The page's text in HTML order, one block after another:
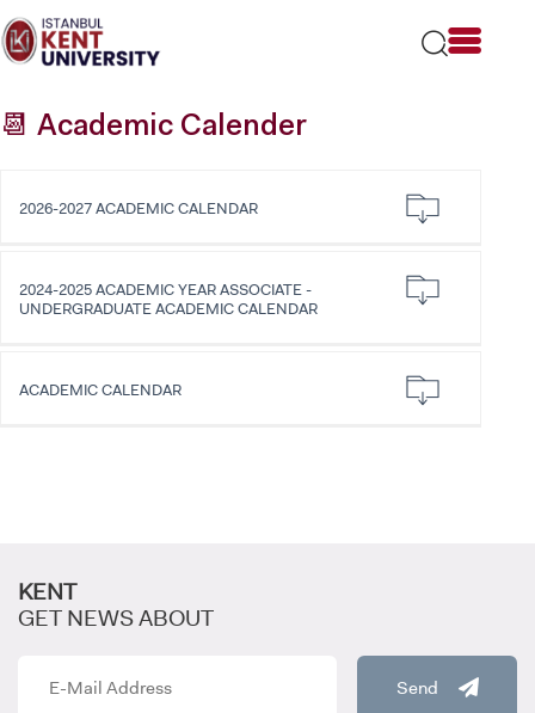
note:
This
an
📆 Academic Calender
2026-2027 ACADEMIC CALENDAR
2024-2025 ACADEMIC YEAR ASSOCIATE -
UNDERGRADUATE ACADEMIC CALENDAR
ACADEMIC CALENDAR
KENT
GET NEWS ABOUT
Send